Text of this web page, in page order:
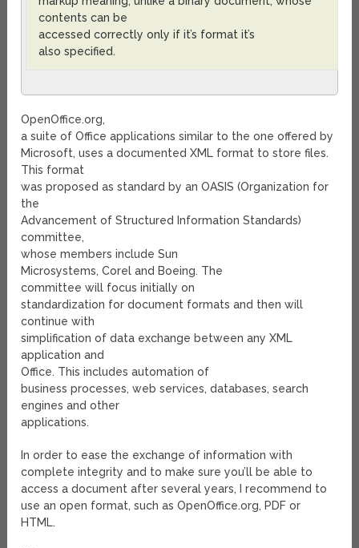
contents can be
accessed correctly only if it’s format it’s
also specified.
OpenOffice.org,
a suite of Office applications similar to the one offered by
Microsoft, uses a documented XML format to store files.
This format
was proposed as standard by an OASIS (Organization for
the
Advancement of Structured Information Standards)
committee,
whose members include Sun
Microsystems, Corel and Boeing. The
committee will focus initially on
standardization for document formats and then will
continue with
simplification of data exchange between any XML
application and
Office. This includes automation of
business processes, web services, databases, search
engines and other
applications.
In order to ease the exchange of information with
complete integrity and to make sure you’ll be able to
access a document after several years, I recommend to
use an open format, such as OpenOffice.org, PDF or
HTML.